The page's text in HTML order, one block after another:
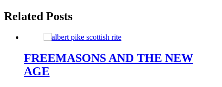
Related Posts
FREEMASONS AND THE NEW
AGE